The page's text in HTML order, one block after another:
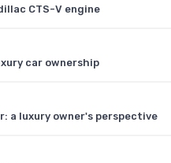
CTS-V engine
car ownership
a luxury owner's perspective